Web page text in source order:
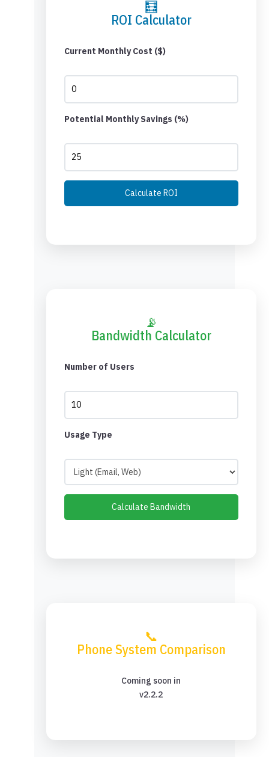
🧮
ROI Calculator
Current Monthly Cost ($)
Potential Monthly Savings (%)
Calculate ROI
📡
Bandwidth Calculator
Number of Users
Usage Type
Calculate Bandwidth
📞
Phone System Comparison
Coming soon in
v2.2.2